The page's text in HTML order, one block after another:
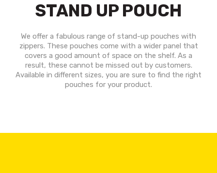
STAND UP POUCH
We offer a fabulous range of stand-up pouches with
zippers. These pouches come with a wider panel that
covers a good amount of space on the shelf. As a
result, these cannot be missed out by customers.
Available in different sizes, you are sure to find the right
pouches for your product.